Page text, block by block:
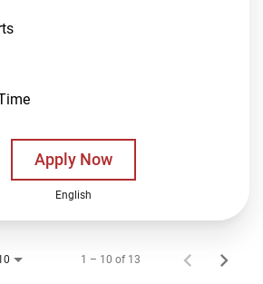
Apply Now
English
1 – 10 of 13